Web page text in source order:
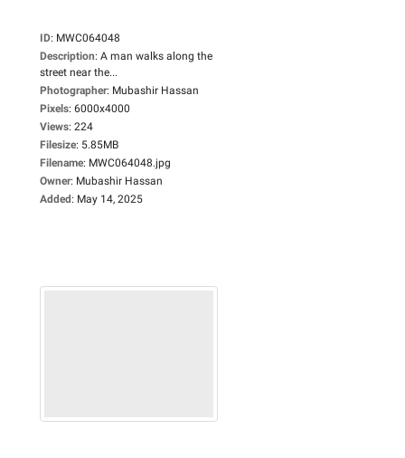
ID: MWC064048
Description: A man walks along the
street near the...
Photographer: Mubashir Hassan
Pixels: 6000x4000
Views: 224
Filesize: 5.85MB
Filename: MWC064048.jpg
Owner: Mubashir Hassan
Added: May 14, 2025